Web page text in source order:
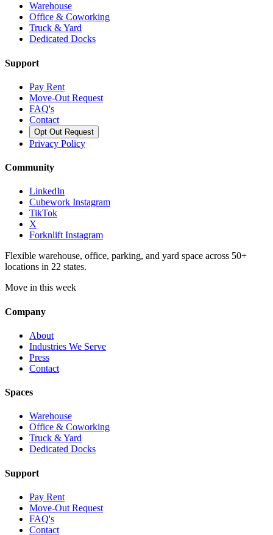
Warehouse
Office & Coworking
Truck & Yard
Dedicated Docks
Support
Pay Rent
Move-Out Request
FAQ's
Contact
Opt Out Request
Privacy Policy
Community
LinkedIn
Cubework Instagram
TikTok
X
Forknlift Instagram
Flexible warehouse, office, parking, and yard space across 50+
locations in 22 states.
Move in this week
Company
About
Industries We Serve
Press
Contact
Spaces
Warehouse
Office & Coworking
Truck & Yard
Dedicated Docks
Support
Pay Rent
Move-Out Request
FAQ's
Contact